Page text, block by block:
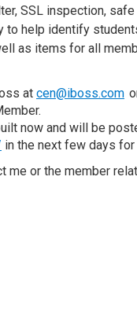
SSL inspection, safe
to help identify s
as items for all
at cen@iboss.com
now and will be
in the next few days for
me or the member